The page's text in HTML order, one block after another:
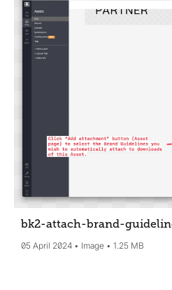
bk2-attach-brand-
05 April 2024 Image 1.25 MB